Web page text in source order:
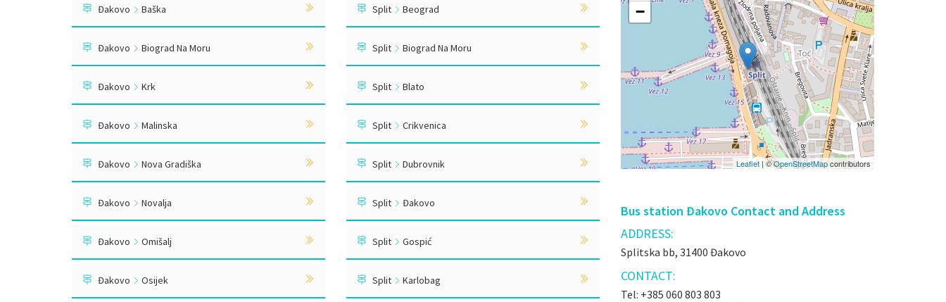
Đakovo Baška
Đakovo Biograd Na Moru
Đakovo Krk
Đakovo Malinska
Đakovo Nova Gradiška
Đakovo Novalja
Đakovo Omišalj
Đakovo Osijek
Split Beograd
Split Biograd Na Moru
Split Blato
Split Crikvenica
Split Dubrovnik
Split Đakovo
Split Gospić
Split Karlobag
−
Leaflet| ©OpenStreetMapcontributors
Bus station Đakovo Contact and Address
ADDRESS:
Splitska bb, 31400 Đakovo
CONTACT:
Tel: +385 060 803 803